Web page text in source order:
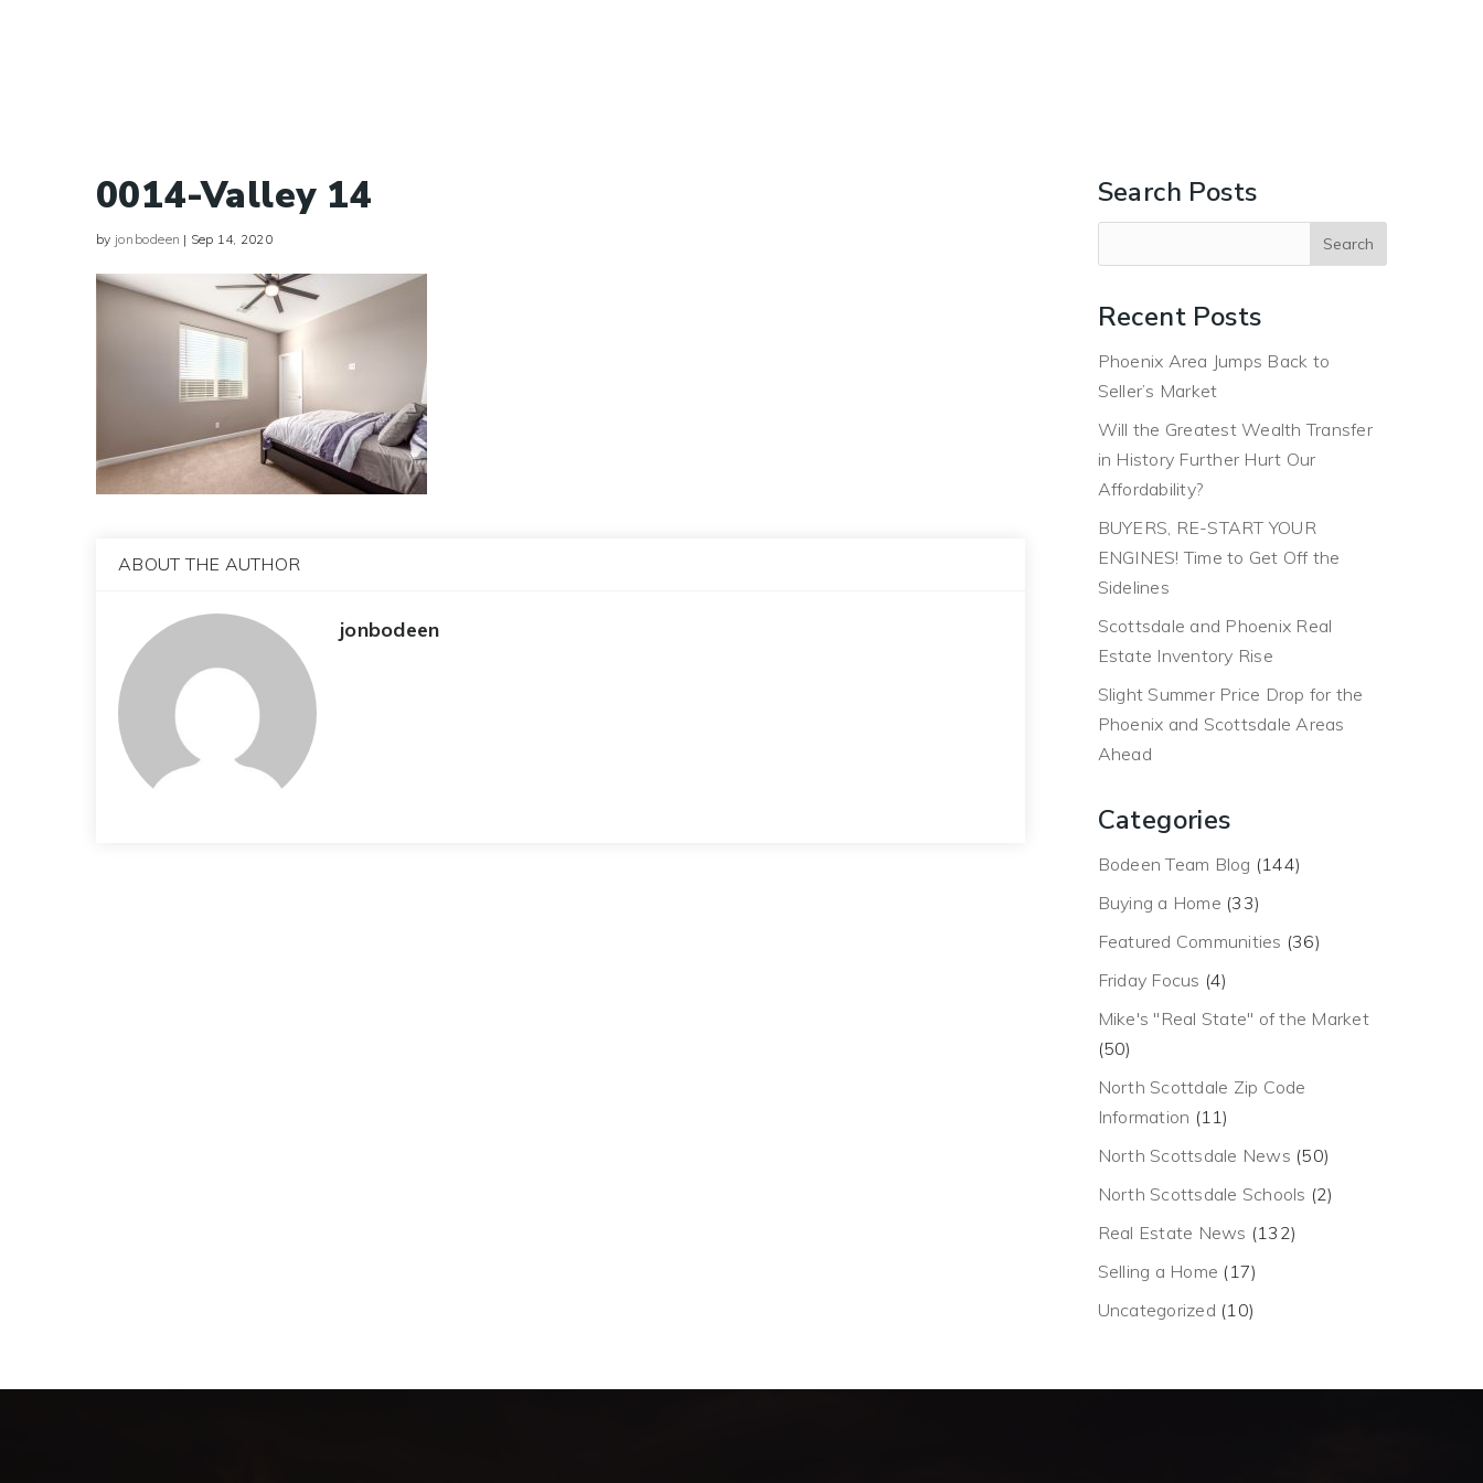
0014-Valley 14
by jonbodeen | Sep 14, 2020
ABOUT THE AUTHOR
jonbodeen
Search Posts
Recent Posts
Phoenix Area Jumps Back to
Seller’s Market
Will the Greatest Wealth Transfer
in History Further Hurt Our
Affordability?
BUYERS, RE-START YOUR
ENGINES! Time to Get Off the
Sidelines
Scottsdale and Phoenix Real
Estate Inventory Rise
Slight Summer Price Drop for the
Phoenix and Scottsdale Areas
Ahead
Categories
Bodeen Team Blog (144)
Buying a Home (33)
Featured Communities (36)
Friday Focus (4)
Mike's "Real State" of the Market
(50)
North Scottdale Zip Code
Information (11)
North Scottsdale News (50)
North Scottsdale Schools (2)
Real Estate News (132)
Selling a Home (17)
Uncategorized (10)